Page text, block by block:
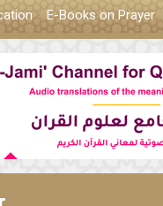
E-Books on Prayer